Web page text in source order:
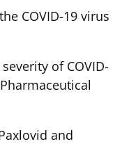
of COVID-
and